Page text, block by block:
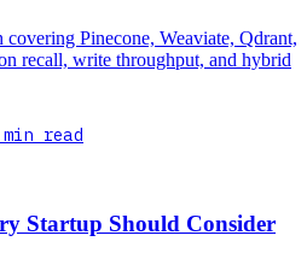
covering Pinecone, Weaviate, Qdrant,
recall, write throughput, and hybrid
read
Startup Should Consider